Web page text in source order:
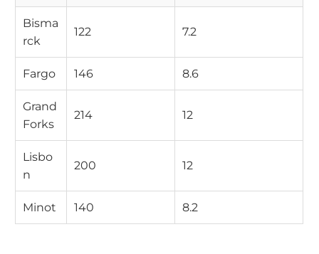
Bisma
rck
122 7.2
Fargo 146 8.6
Grand
Forks
214 12
Lisbo
n
200 12
Minot 140 8.2